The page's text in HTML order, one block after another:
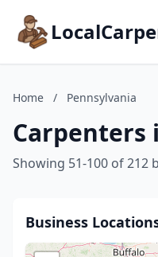
Home / Pennsylvania
Carpenters
Showing 51-100 of 212
Business